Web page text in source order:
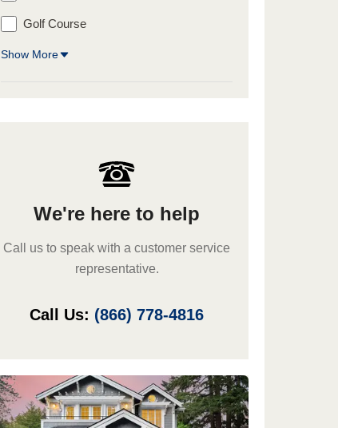
Golf Course
Show More
We're here to help
Call us to speak with a customer service
representative.
Call Us: (866) 778-4816